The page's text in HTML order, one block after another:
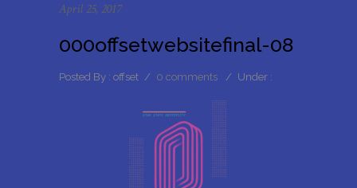
April 25, 2017
000offsetwebsitefinal-08
Posted By : offset / 0 comments / Under :